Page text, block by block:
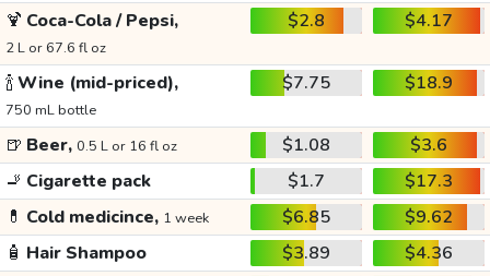
🍹 Coca-Cola / Pepsi,
2 L or 67.6 fl oz
$2.8 $4.17
🍾Wine (mid-priced),
750 mL bottle
$7.75 $18.9
🍺 Beer, 0.5 L or 16 fl oz $1.08
$3.6
🚬 Cigarette pack $1.7
$17.3
💊 Cold medicince, 1 week $6.85
$9.62
🧴 Hair Shampoo $3.89
$4.36